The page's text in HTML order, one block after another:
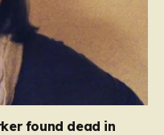
found dead in